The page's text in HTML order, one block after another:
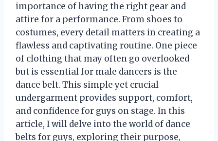
importance of having the right gear and
attire for a performance. From shoes to
costumes, every detail matters in creating a
flawless and captivating routine. One piece
of clothing that may often go overlooked
but is essential for male dancers is the
dance belt. This simple yet crucial
undergarment provides support, comfort,
and confidence for guys on stage. In this
article, I will delve into the world of dance
belts for guys, exploring their purpose,